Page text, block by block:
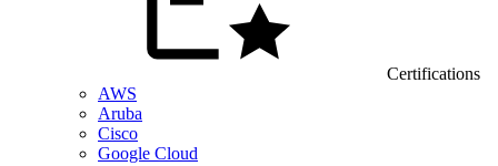
Certifications
AWS
Aruba
Cisco
Google Cloud